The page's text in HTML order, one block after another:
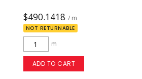
$490.1418 / m
NOT RETURNABLE
m
ADD TO CART